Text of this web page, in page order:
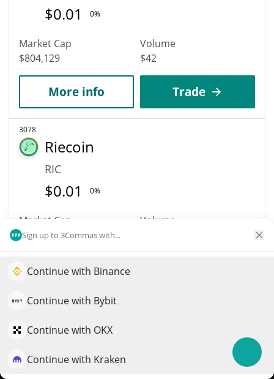
Sign up to 3Commas with...
Continue with Binance
Continue with Bybit
Continue with OKX
Continue with Kraken
$0.01 0%
Market Cap
$804,129
Volume
$42
More info Trade
3078
Riecoin
RIC
$0.01 0%
Market Cap
$803,998
Volume
More info
4501
Astra Nova
$0.00008029
Elevate your portfolio growth with AI
QuantPilot is an end-to-end strategy platform where
strategies and conduct market research
Try for free